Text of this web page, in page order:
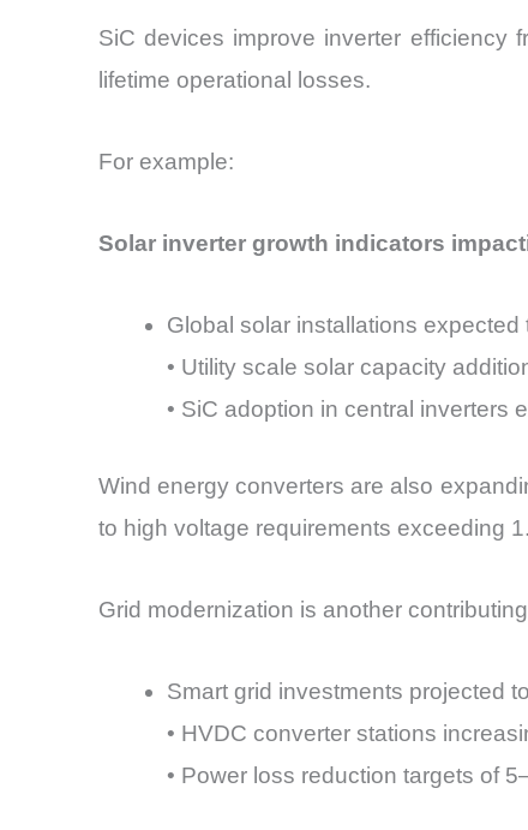
SiC devices improve inverter efficiency
lifetime operational losses.
For example:
Solar inverter growth indicators
Global solar installations expected
• Utility scale solar capacity
• SiC adoption in central inverters
Wind energy converters are also
to high voltage requirements exceeding
Grid modernization is another
Smart grid investments projected
• HVDC converter stations
• Power loss reduction targets of